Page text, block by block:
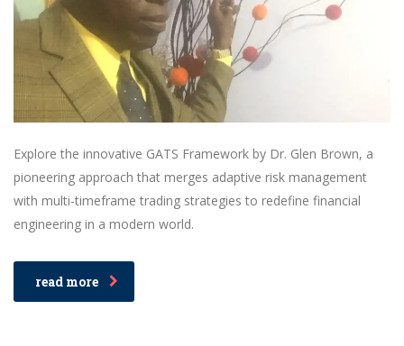
Explore the innovative GATS Framework by Dr. Glen Brown, a
pioneering approach that merges adaptive risk management
with multi-timeframe trading strategies to redefine financial
engineering in a modern world.
read more